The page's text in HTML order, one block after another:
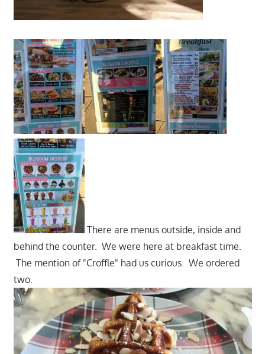
There are menus outside, inside and
behind the counter. We were here at breakfast time.
The mention of "Croffle" had us curious. We ordered
two.